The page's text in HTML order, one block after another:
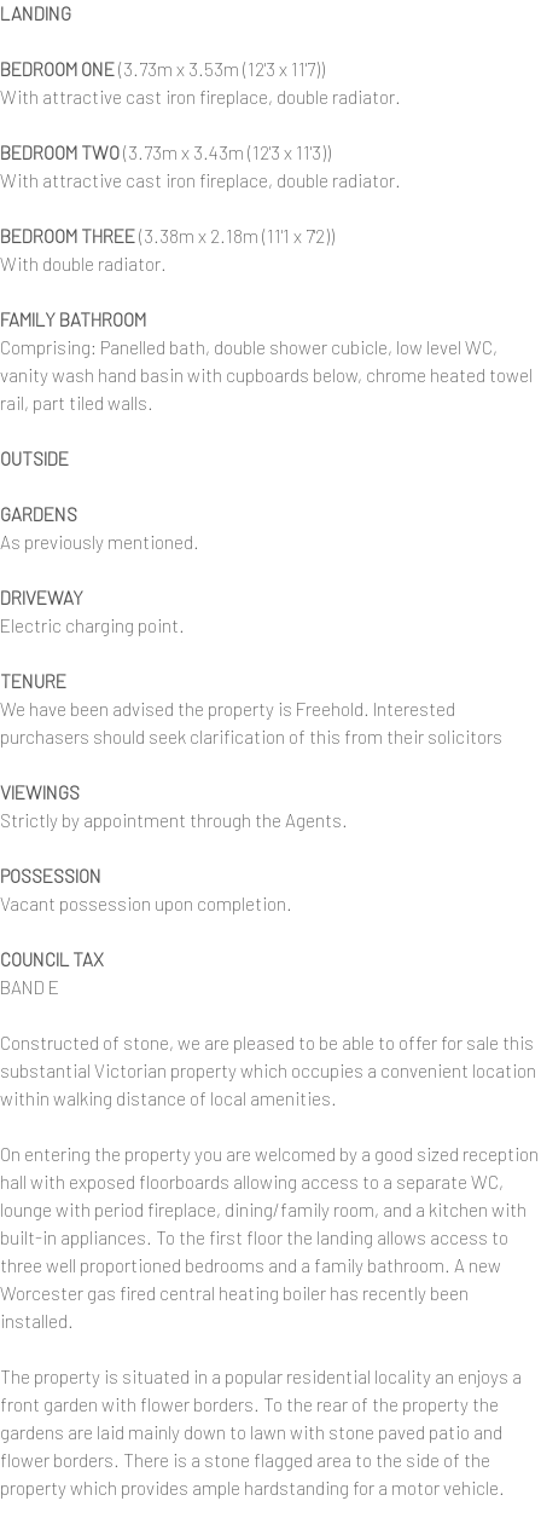
LANDING
BEDROOM ONE(3.73m x 3.53m (12'3 x 11'7))
With attractive cast iron fireplace, double radiator.
BEDROOM TWO(3.73m x 3.43m (12'3 x 11'3))
With attractive cast iron fireplace, double radiator.
BEDROOM THREE(3.38m x 2.18m (11'1 x 7'2))
With double radiator.
FAMILY BATHROOM
Comprising: Panelled bath, double shower cubicle, low level WC,
vanity wash hand basin with cupboards below, chrome heated towel
rail, part tiled walls.
OUTSIDE
GARDENS
As previously mentioned.
DRIVEWAY
Electric charging point.
TENURE
We have been advised the property is Freehold. Interested
purchasers should seek clarification of this from their solicitors
VIEWINGS
Strictly by appointment through the Agents.
POSSESSION
Vacant possession upon completion.
COUNCIL TAX
BAND E
Constructed of stone, we are pleased to be able to offer for sale this
substantial Victorian property which occupies a convenient location
within walking distance of local amenities.
On entering the property you are welcomed by a good sized reception
hall with exposed floorboards allowing access to a separate WC,
lounge with period fireplace, dining/family room, and a kitchen with
built-in appliances. To the first floor the landing allows access to
three well proportioned bedrooms and a family bathroom. A new
Worcester gas fired central heating boiler has recently been
installed.
The property is situated in a popular residential locality an enjoys a
front garden with flower borders. To the rear of the property the
gardens are laid mainly down to lawn with stone paved patio and
flower borders. There is a stone flagged area to the side of the
property which provides ample hardstanding for a motor vehicle.